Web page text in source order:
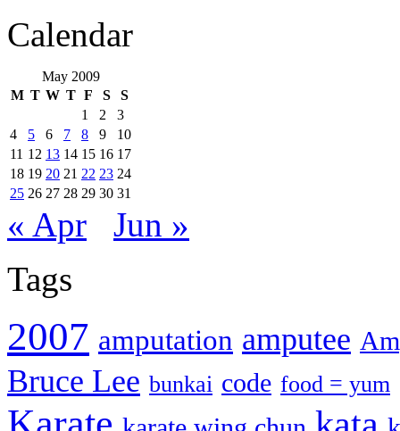
Calendar
May 2009
M T W T F S
S
1
2
3
4
5 6 7 8 9
10
11 12 13 14 15 16 17
18 19 20 21 22 23 24
25 26 27 28 29 30 31
« Apr
Jun »
Tags
2007 amputation amputee
Bruce Lee bunkai code food = yum